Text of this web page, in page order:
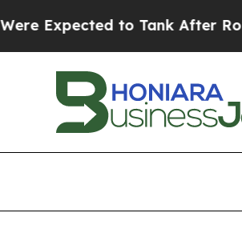
to Tank After Roe v.